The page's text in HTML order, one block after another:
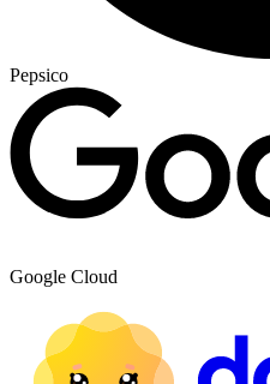
Pepsico
Google Cloud